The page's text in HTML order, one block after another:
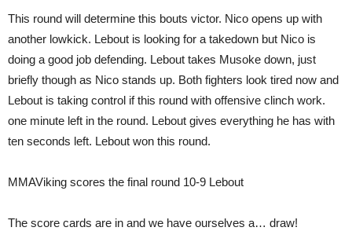
This round will determine this bouts victor. Nico opens up with
another lowkick. Lebout is looking for a takedown but Nico is
doing a good job defending. Lebout takes Musoke down, just
briefly though as Nico stands up. Both fighters look tired now and
Lebout is taking control if this round with offensive clinch work.
one minute left in the round. Lebout gives everything he has with
ten seconds left. Lebout won this round.
MMAViking scores the final round 10-9 Lebout
The score cards are in and we have ourselves a… draw!